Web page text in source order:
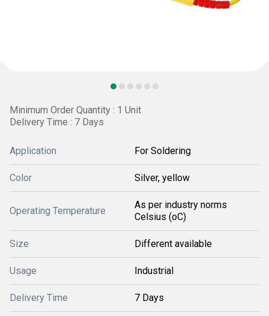
Minimum Order Quantity : 1 Unit
Delivery Time : 7 Days
Application For Soldering
Color Silver, yellow
Operating Temperature
As per industry norms
Celsius (oC)
Size Different available
Usage Industrial
Delivery Time 7 Days